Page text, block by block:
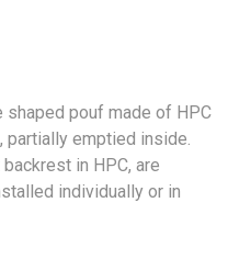
shaped pouf made of HPC
partially emptied inside.
in HPC, are
individually or in